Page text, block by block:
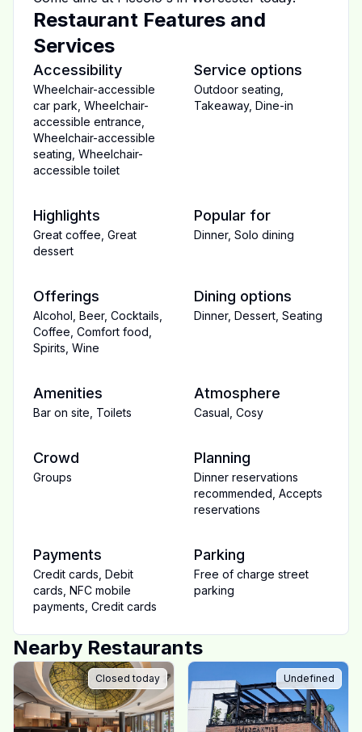
Restaurant Features and
Services
Accessibility
Wheelchair-accessible
car park Wheelchair-
accessible entrance
Wheelchair-accessible
seating Wheelchair-
accessible toilet
Service options
Outdoor seating
Takeaway, Dine-in
Highlights
Great coffee Great
dessert
Popular for
Dinner, Solo dining
Offerings
Alcohol Beer, Cocktails
Coffee Comfort food
Spirits Wine
Dining options
Dinner, Dessert Seating
Amenities
Bar on site Toilets
Atmosphere
Casual Cosy
Crowd
Groups
Planning
Dinner reservations
recommended Accepts
reservations
Payments
Credit cards Debit
cards NFC mobile
payments Credit cards
Parking
Free of charge street
parking
Nearby Restaurants
Closed today Undefined